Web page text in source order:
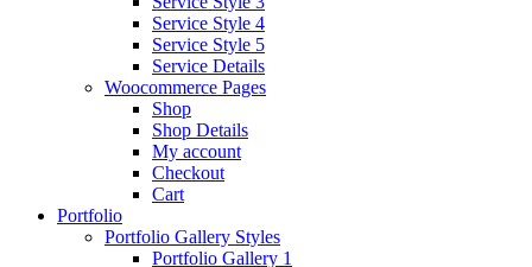
Service Style 4
Service Style 5
Service Details
Woocommerce Pages
Shop
Shop Details
My account
Checkout
Cart
Portfolio
Portfolio Gallery Styles
Portfolio Gallery 1